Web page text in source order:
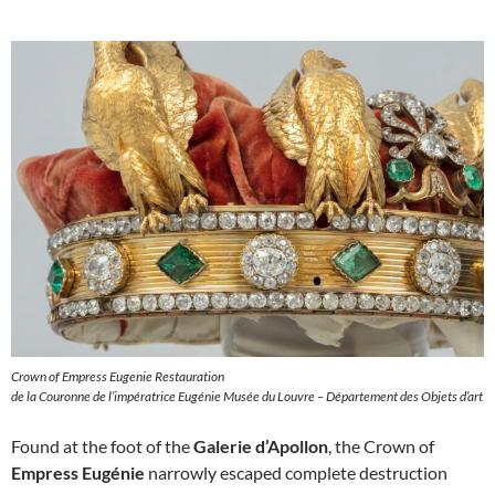
Crown of Empress Eugenie Restauration
de la Couronne de l’impératrice Eugénie Musée du Louvre – Département des Objets d’art
Found at the foot of theGalerie d’Apollon , the Crown of
Empress Eugénie narrowly escaped complete destruction